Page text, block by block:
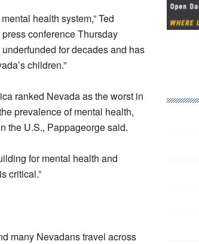
health system,” Ted
conference Thursday
for decades and has
children.”
ranked Nevada as the worst in
prevalence of mental health,
the U.S., Pappageorge said.
for mental health and
critical.”
many Nevadans travel across